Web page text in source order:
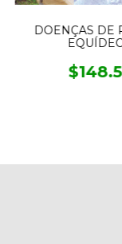
DOENÇAS DE